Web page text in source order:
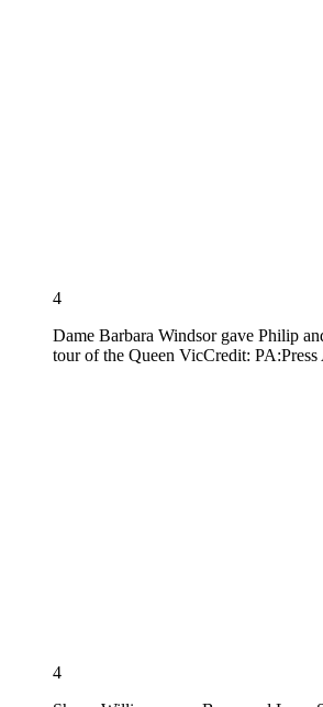
4
Dame Barbara Windsor gave Philip
tour of the Queen VicCredit: PA:Press
4